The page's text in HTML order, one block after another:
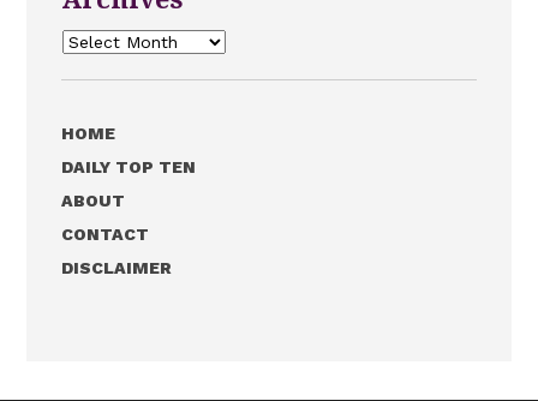
Archives
HOME
DAILY TOP TEN
ABOUT
CONTACT
DISCLAIMER